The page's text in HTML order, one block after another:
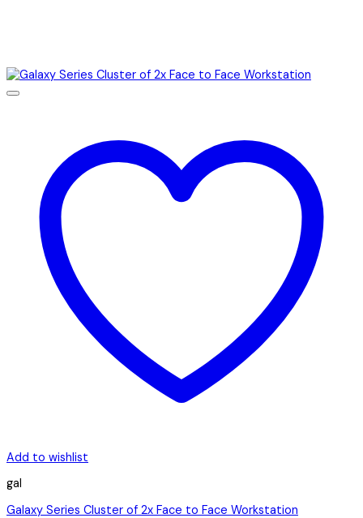
Add to wishlist
gal
Galaxy Series Cluster of 2x Face to Face Workstation